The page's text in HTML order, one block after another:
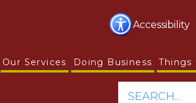
Accessibility
Our Services Doing Business Things
SEARCH...